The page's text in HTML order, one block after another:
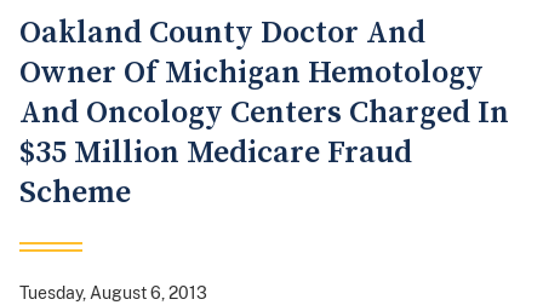
Oakland County Doctor And
Owner Of Michigan Hemotology
And Oncology Centers Charged In
$35 Million Medicare Fraud
Scheme
Tuesday, August 6, 2013